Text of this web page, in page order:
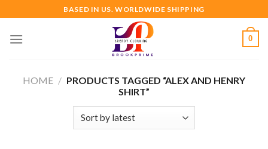
to
content
BASED IN US. WORLDWIDE SHIPPING
0
HOME / PRODUCTS TAGGED “ALEX AND HENRY
SHIRT”